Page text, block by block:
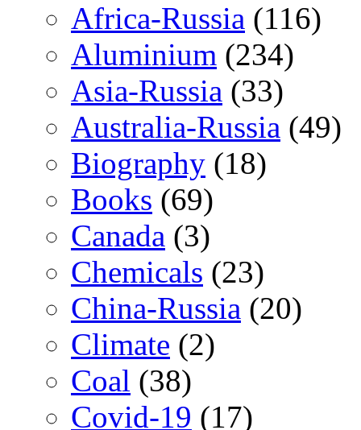
Africa-Russia (116)
Aluminium (234)
Asia-Russia (33)
Australia-Russia (49)
Biography (18)
Books (69)
Canada (3)
Chemicals (23)
China-Russia (20)
Climate (2)
Coal (38)
Covid-19 (17)